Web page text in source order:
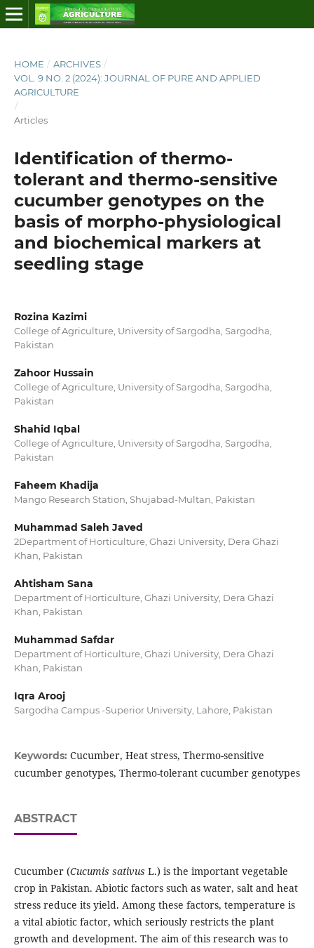
HOME / ARCHIVES /
VOL. 9 NO. 2 (2024): JOURNAL OF PURE AND APPLIED
AGRICULTURE
/
Articles
Identification of thermo-
tolerant and thermo-sensitive
cucumber genotypes on the
basis of morpho-physiological
and biochemical markers at
seedling stage
Rozina Kazimi
College of Agriculture, University of Sargodha, Sargodha,
Pakistan
Zahoor Hussain
College of Agriculture, University of Sargodha, Sargodha,
Pakistan
Shahid Iqbal
College of Agriculture, University of Sargodha, Sargodha,
Pakistan
Faheem Khadija
Mango Research Station, Shujabad-Multan, Pakistan
Muhammad Saleh Javed
2Department of Horticulture, Ghazi University, Dera Ghazi
Khan, Pakistan
Ahtisham Sana
Department of Horticulture, Ghazi University, Dera Ghazi
Khan, Pakistan
Muhammad Safdar
Department of Horticulture, Ghazi University, Dera Ghazi
Khan, Pakistan
Iqra Arooj
Sargodha Campus -Superior University, Lahore, Pakistan
Keywords: Cucumber, Heat stress, Thermo-sensitive
cucumber genotypes, Thermo-tolerant cucumber genotypes
ABSTRACT
Cucumber (Cucumis sativus L.) is the important vegetable
crop in Pakistan. Abiotic factors such as water, salt and heat
stress reduce its yield. Among these factors, temperature is
a vital abiotic factor, which seriously restricts the plant
growth and development. The aim of this research was to